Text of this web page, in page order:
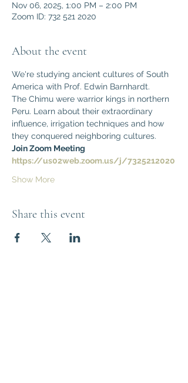
Nov 06, 2025, 1:00 PM – 2:00 PM
Zoom ID: 732 521 2020
About the event
We're studying ancient cultures of South
America with Prof. Edwin Barnhardt.
The Chimu were warrior kings in northern
Peru. Learn about their extraordinary
influence, irrigation techniques and how
they conquered neighboring cultures.
Join Zoom Meeting
https://us02web.zoom.us/j/7325212020
Show More
Share this event